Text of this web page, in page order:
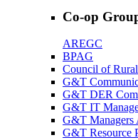
Co-op
AREGC
BPAG
Council of
G&T
G&T DER
G&T IT
G&T Managers
G&T Resource